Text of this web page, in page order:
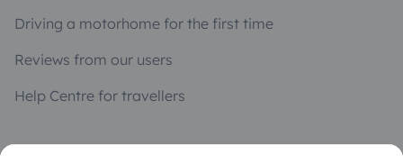
Driving a motorhome for the first time
Reviews from our users
Help Centre for travellers